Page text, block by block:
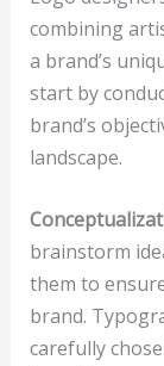
combining
a brand’s
start by
brand’s
landscape.
brainstorm
them to
brand.
carefully